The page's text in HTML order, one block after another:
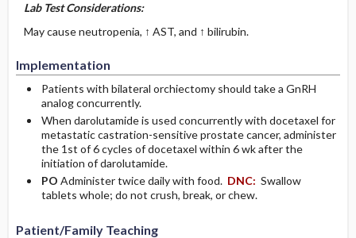
Lab Test Considerations:
May cause neutropenia, ↑ AST, and ↑ bilirubin.
Implementation
Patients with bilateral orchiectomy should take a GnRH
analog concurrently.
When darolutamide is used concurrently with docetaxel for
metastatic castration-sensitive prostate cancer, administer
the 1st of 6 cycles of docetaxel within 6 wk after the
initiation of darolutamide.
PO Administer twice daily with food. DNC: Swallow
tablets whole; do not crush, break, or chew.
Patient/Family Teaching